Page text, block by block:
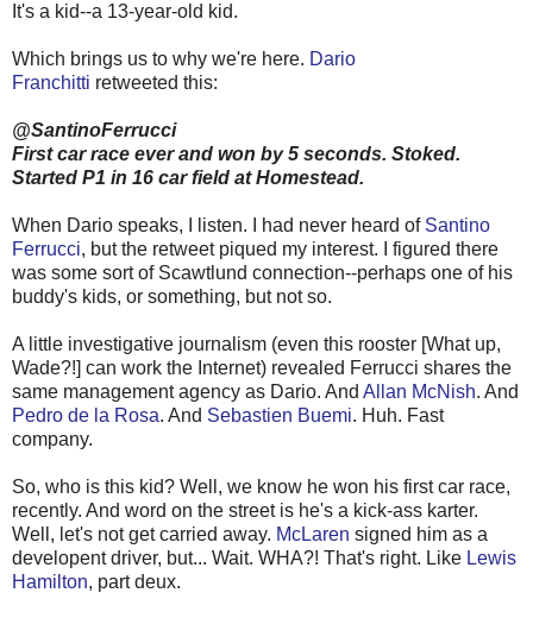
It's a kid--a 13-year-old kid.
Which brings us to why we're here. Dario
Franchitti retweeted this:
@SantinoFerrucci
First car race ever and won by 5 seconds. Stoked.
Started P1 in 16 car field at Homestead.
When Dario speaks, I listen. I had never heard of Santino
Ferrucci, but the retweet piqued my interest. I figured there
was some sort of Scawtlund connection--perhaps one of his
buddy's kids, or something, but not so.
A little investigative journalism (even this rooster [What up,
Wade?!] can work the Internet) revealed Ferrucci shares the
same management agency as Dario. And Allan McNish. And
Pedro de la Rosa. And Sebastien Buemi. Huh. Fast
company.
So, who is this kid? Well, we know he won his first car race,
recently. And word on the street is he's a kick-ass karter.
Well, let's not get carried away. McLaren signed him as a
developent driver, but... Wait. WHA?! That's right. Like Lewis
Hamilton, part deux.